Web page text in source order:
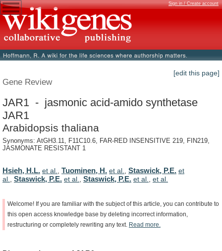
Sign in / Create account
[edit this page]
Gene Review
JAR1 - jasmonic acid-amido synthetase
JAR1
Arabidopsis thaliana
Synonyms: AtGH3.11, F11C10.6, FAR-RED INSENSITIVE 219, FIN219,
JASMONATE RESISTANT 1
Hsieh, H.L. et al. Tuominen, H. et al. Staswick, P.E. et
al.
Staswick, P.E. et al. Staswick, P.E. et al. et al.
Welcome! If you are familiar with the subject of this article, you can contribute to
this open access knowledge base by deleting incorrect information,
restructuring or completely rewriting any text. Read more.